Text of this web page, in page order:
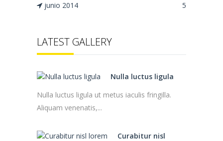
junio 2014
5
LATEST GALLERY
Nulla luctus ligula
Nulla luctus ligula ut metus iaculis fringilla.
Aliquam venenatis,...
Curabitur nisl